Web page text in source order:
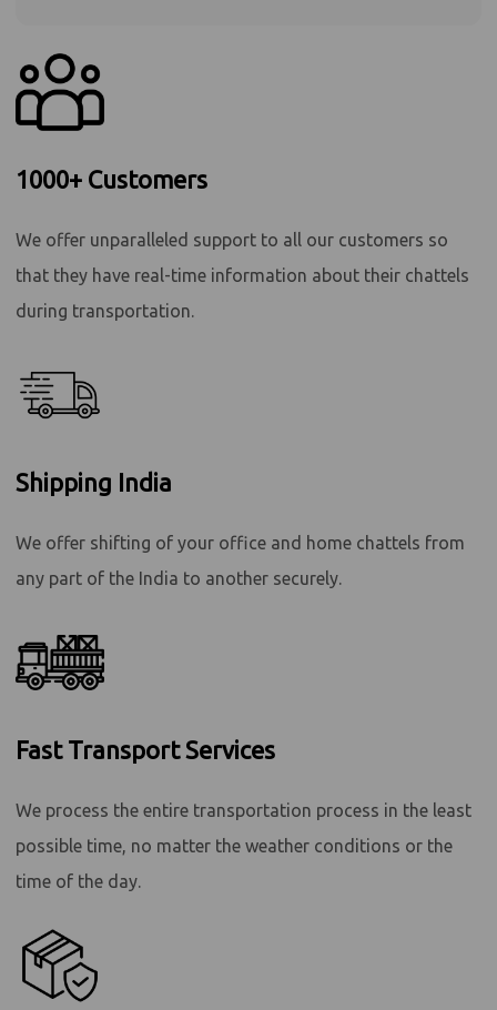
1000+ Customers
We offer unparalleled support to all our customers so
that they have real-time information about their chattels
during transportation.
Shipping India
We offer shifting of your office and home chattels from
any part of the India to another securely.
Fast Transport Services
We process the entire transportation process in the least
possible time, no matter the weather conditions or the
time of the day.